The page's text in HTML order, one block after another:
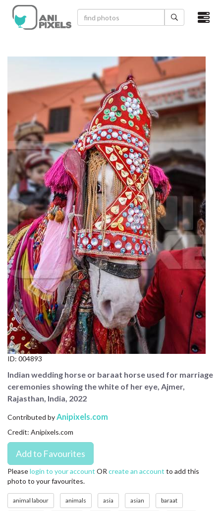
×
CATEGORIES
NEWEST PHOTOS
POPULAR PHOTOS
LOGIN
SIGN UP
ABOUT US
CONTACT US
FAQ
LICENSE
PRIVACY
ID: 004893
Indian wedding horse or baraat horse used for marriage
ceremonies showing the white of her eye, Ajmer,
Rajasthan, India, 2022
Contributed by Anipixels.com
Credit: Anipixels.com
Pleaselogin to your account OR create an account to add this
photo to your favourites.
animal labour animals asia asian baraat